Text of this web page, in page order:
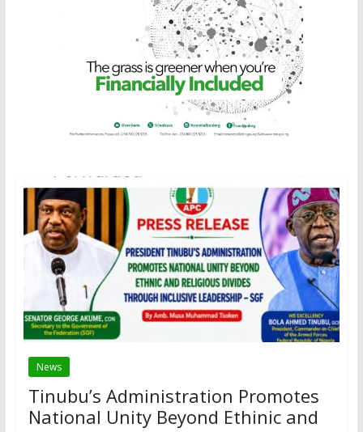
News
Tinubu’s Administration Promotes
National Unity Beyond Ethinic and